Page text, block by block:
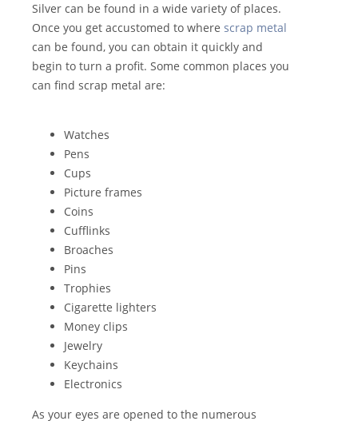
Silver can be found in a wide variety of places.
Once you get accustomed to where scrap metal
can be found, you can obtain it quickly and
begin to turn a profit. Some common places you
can find scrap metal are:
Watches
Pens
Cups
Picture frames
Coins
Cufflinks
Broaches
Pins
Trophies
Cigarette lighters
Money clips
Jewelry
Keychains
Electronics
As your eyes are opened to the numerous